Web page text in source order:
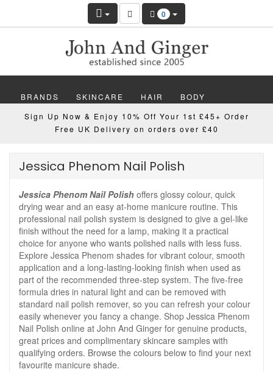
0
BRANDS SKINCARE HAIR BODY
MAKEUP NAILS WELLBEING MEN
Sign Up Now & Enjoy 10% Off Your 1st £45+ Order
Free UK Delivery on orders over £40
Jessica Phenom Nail Polish
Jessica Phenom Nail Polish offers glossy colour, quick
drying wear and an easy at-home manicure routine. This
professional nail polish system is designed to give a gel-like
finish without the need for a lamp, making it a practical
choice for anyone who wants polished nails with less fuss.
Explore Jessica Phenom shades for vibrant colour, smooth
application and a long-lasting-looking finish when used as
part of the recommended three-step system. The five-free
formula dries in natural light and can be removed with
standard nail polish remover, so you can refresh your colour
easily whenever you fancy a change. Shop Jessica Phenom
Nail Polish online at John And Ginger for genuine products,
great prices and complimentary skincare samples with
qualifying orders. Browse the colours below to find your next
favourite manicure shade.